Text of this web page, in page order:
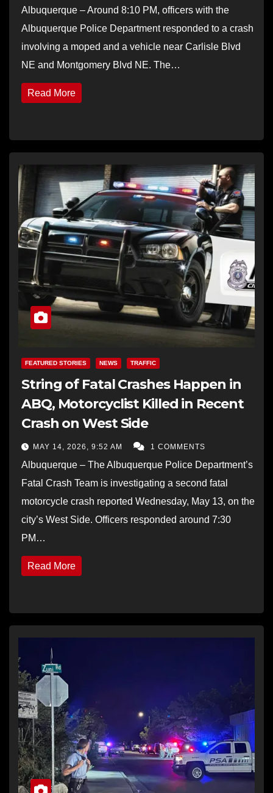
Albuquerque – Around 8:10 PM, officers with the
Albuquerque Police Department responded to a crash
involving a moped and a vehicle near Carlisle Blvd
NE and Montgomery Blvd NE. The…
Read More
FEATURED STORIES NEWS TRAFFIC
String of Fatal Crashes Happen in
ABQ, Motorcyclist Killed in Recent
Crash on West Side
MAY 14, 2026, 9:52 AM 1 COMMENTS
Albuquerque – The Albuquerque Police Department’s
Fatal Crash Team is investigating a second fatal
motorcycle crash reported Wednesday, May 13, on the
city’s West Side. Officers responded around 7:30
PM…
Read More